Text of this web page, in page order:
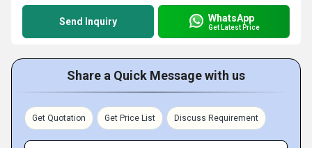
Send Inquiry WhatsApp
Get Latest Price
Share a Quick Message with us
Get Quotation Get Price List Discuss Requirement